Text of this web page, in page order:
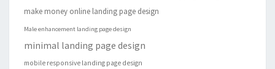
make money online landing page design
Male enhancement landing page design
minimal landing page design
mobile responsive landing page design